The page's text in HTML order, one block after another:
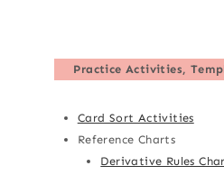
Practice Activities,
Card Sort Activities
Reference Charts
Derivative Rules